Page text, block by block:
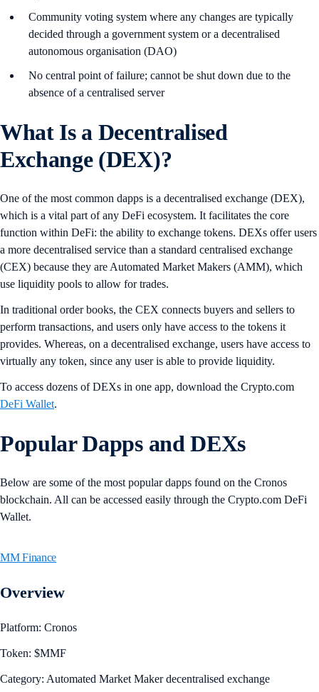
Community voting system where any changes are typically
decided through a government system or a decentralised
autonomous organisation (DAO)
No central point of failure; cannot be shut down due to the
absence of a centralised server
What Is a Decentralised
Exchange (DEX)?
One of the most common dapps is a decentralised exchange (DEX),
which is a vital part of any DeFi ecosystem. It facilitates the core
function within DeFi: the ability to exchange tokens. DEXs offer users
a more decentralised service than a standard centralised exchange
(CEX) because they are Automated Market Makers (AMM), which
use liquidity pools to allow for trades.
In traditional order books, the CEX connects buyers and sellers to
perform transactions, and users only have access to the tokens it
provides. Whereas, on a decentralised exchange, users have access to
virtually any token, since any user is able to provide liquidity.
To access dozens of DEXs in one app, download the Crypto.com
DeFi Wallet.
Popular Dapps and DEXs
Below are some of the most popular dapps found on the Cronos
blockchain. All can be accessed easily through the Crypto.com DeFi
Wallet.
MM Finance
Overview
Platform: Cronos
Token: $MMF
Category: Automated Market Maker decentralised exchange